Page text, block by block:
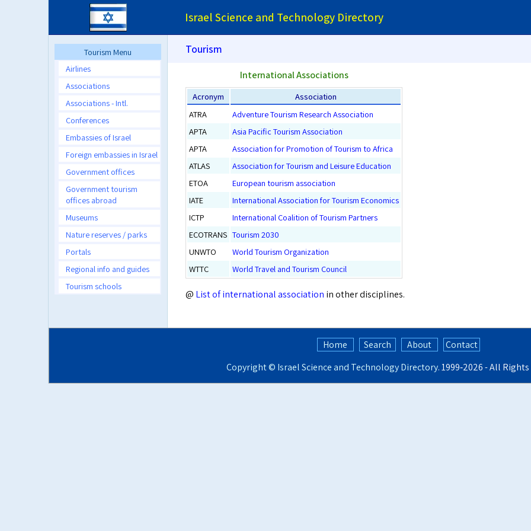
Israel Science and Technology Directory
Tourism Menu
Airlines
Associations
Associations - Intl.
Conferences
Embassies of Israel
Foreign embassies in Israel
Government offices
Government tourism
offices abroad
Museums
Nature reserves / parks
Portals
Regional info and guides
Tourism schools
Tourism
International Associations
Acronym
Association
ATRA
Adventure Tourism Research Association
APTA
Asia Pacific Tourism Association
APTA
Association for Promotion of Tourism to Africa
ATLAS
Association for Tourism and Leisure Education
ETOA
European tourism association
IATE
International Association for Tourism Economics
ICTP
International Coalition of Tourism Partners
ECOTRANS Tourism 2030
UNWTO
World Tourism Organization
WTTC
World Travel and Tourism Council
@ List of international association in other disciplines.
Home Search About
Contact
Copyright © Israel Science and Technology Directory. 1999‑2026 - All